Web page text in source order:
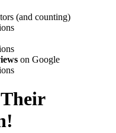
(and counting)
on Google